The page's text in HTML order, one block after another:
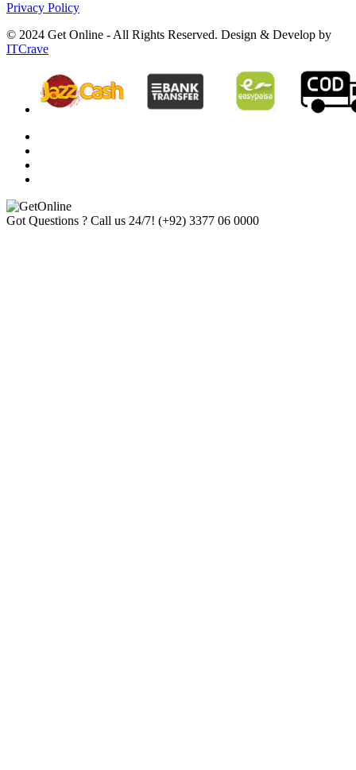
Privacy Policy
© 2024 Get Online - All Rights Reserved. Design & Develop by
ITCrave
Got Questions ? Call us 24/7! (+92) 3377 06 0000